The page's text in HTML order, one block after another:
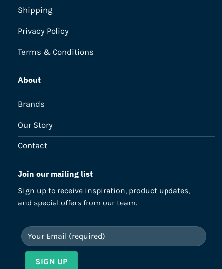
Shipping
Privacy Policy
Terms & Conditions
About
Brands
Our Story
Contact
Join our mailing list
Sign up to receive inspiration, product updates,
and special offers from our team.